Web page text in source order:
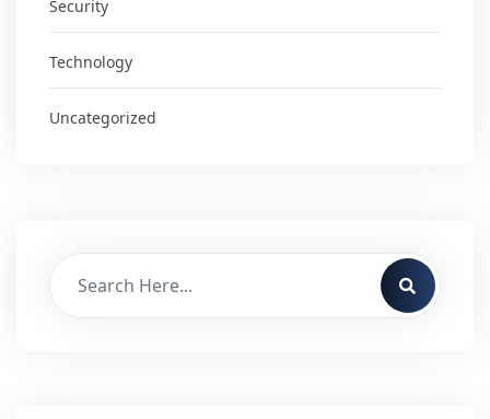
Security
Technology
Uncategorized